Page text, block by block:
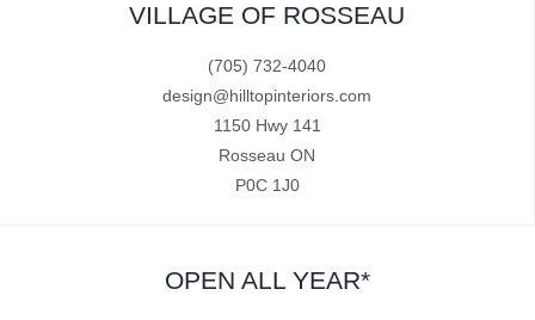
VILLAGE OF ROSSEAU
(705) 732-4040
design@hilltopinteriors.com
1150 Hwy 141
Rosseau ON
P0C 1J0
OPEN ALL YEAR*